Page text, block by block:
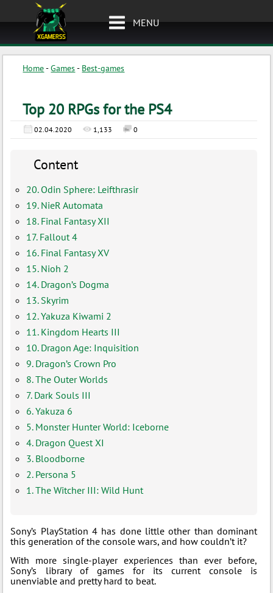
MENU
Home-Games- Best-games
Top 20 RPGs for the PS4
02.04.2020 1,133 0
Content
20. Odin Sphere: Leifthrasir
19. NieR Automata
18. Final Fantasy XII
17. Fallout 4
16. Final Fantasy XV
15. Nioh 2
14. Dragon’s Dogma
13. Skyrim
12. Yakuza Kiwami 2
11. Kingdom Hearts III
10. Dragon Age: Inquisition
9. Dragon’s Crown Pro
8. The Outer Worlds
7. Dark Souls III
6. Yakuza 6
5. Monster Hunter World: Iceborne
4. Dragon Quest XI
3. Bloodborne
2. Persona 5
1. The Witcher III: Wild Hunt
Sony’s PlayStation 4 has done little other than dominant
this generation of the console wars, and how couldn’t it?
With more single-player experiences than ever before,
Sony’s library of games for its current console is
unenviable and pretty hard to beat.